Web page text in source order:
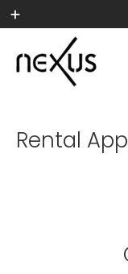
Rental